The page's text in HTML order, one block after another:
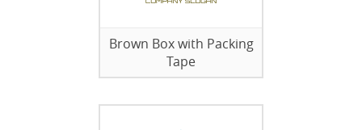
Brown Box with Packing
Tape